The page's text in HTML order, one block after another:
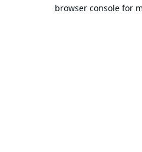
browser console for